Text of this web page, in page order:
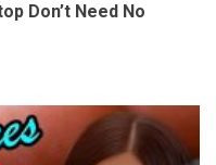
Don’t Need No